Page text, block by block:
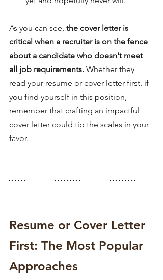
As you can see, the cover letter is
critical when a recruiter is on the fence
about a candidate who doesn't meet
all job requirements. Whether they
read your resume or cover letter first, if
you find yourself in this position,
remember that crafting an impactful
cover letter could tip the scales in your
favor.
Resume or Cover Letter
First: The Most Popular
Approaches